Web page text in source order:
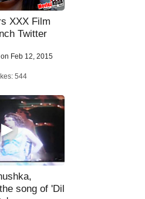
XXX Film
Twitter
Feb 12, 2015
544
song of 'Dil